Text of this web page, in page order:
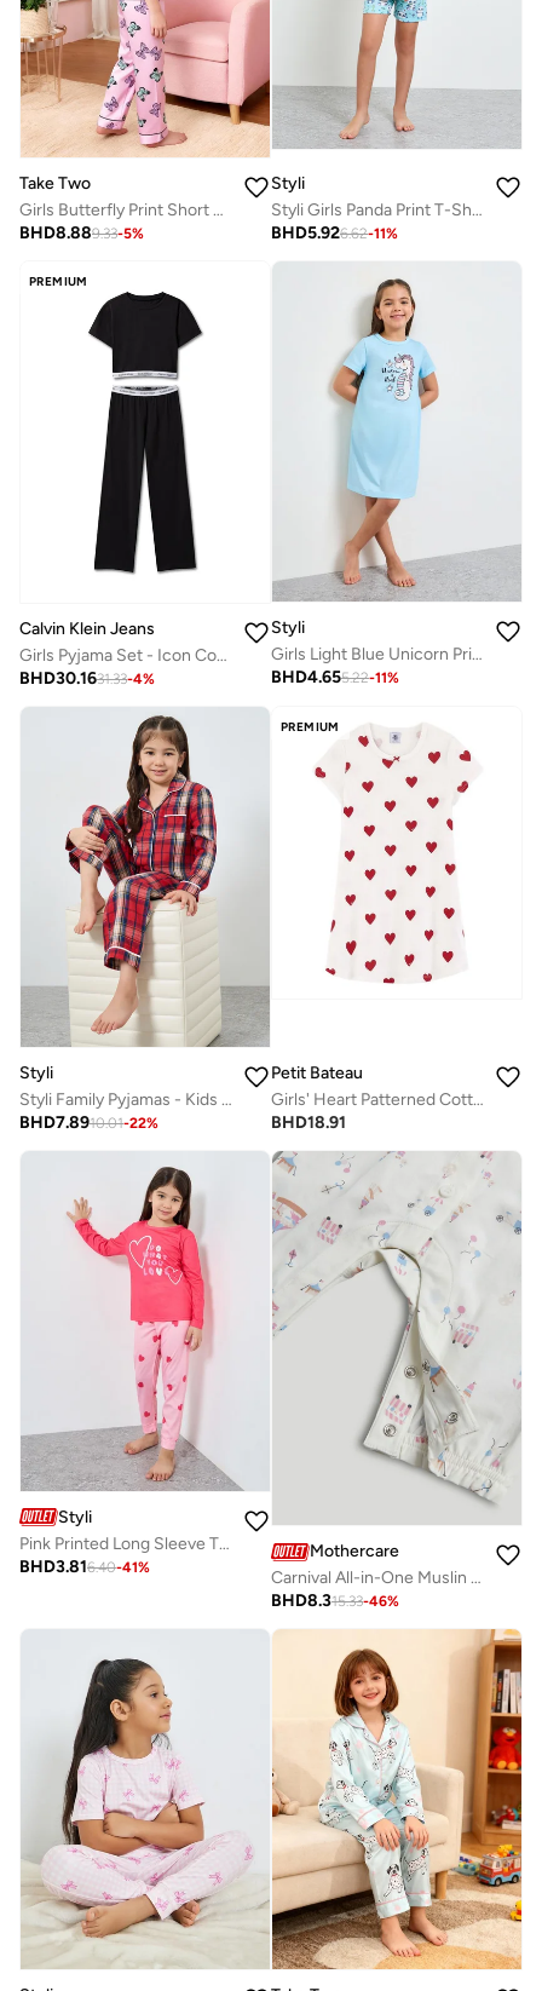
Take Two
Girls Butterfly Print Short Sleeve Shirt And Pyjama Set
BHD8.889.33-5%
Styli
Styli Girls Panda Print T-Shirt and Shorts Set
BHD5.926.62-11%
PREMIUM
Calvin Klein Jeans
Girls Pyjama Set - Icon Cotton Stretch
BHD30.1631.33-4%
Styli
Girls Light Blue Unicorn Print Short Sleeves Nightdress
BHD4.655.22-11%
Styli
Styli Family Pyjamas - Kids Check Pocket Piped Shirt and Pyjama Set
BHD7.8910.01-22%
PREMIUM
Petit Bateau
Girls' Heart Patterned Cotton Nightdress
BHD18.91
Styli
Pink Printed Long Sleeve T-Shirt And Pyjama Set
BHD3.816.40-41%
Mothercare
Carnival All-in-One Muslin Pyjamas
BHD8.315.33-46%